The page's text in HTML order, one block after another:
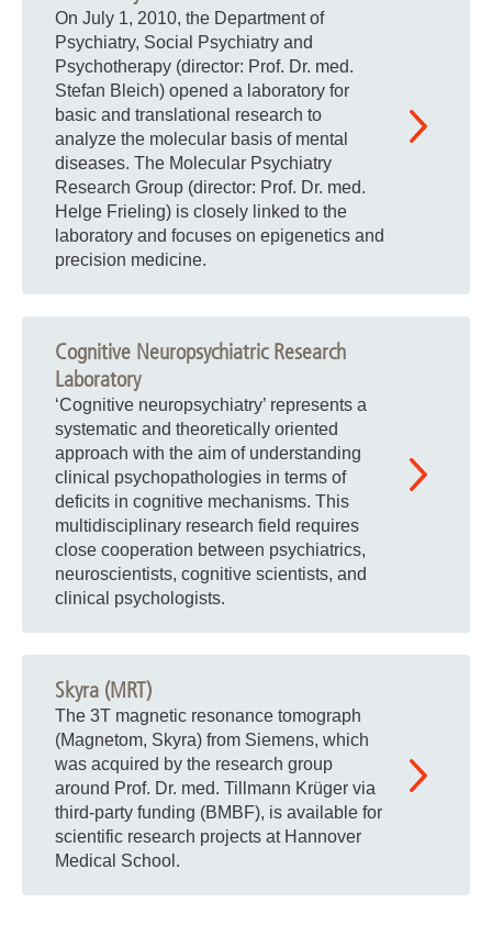
On July 1, 2010, the Department of
Psychiatry, Social Psychiatry and
Psychotherapy (director: Prof. Dr. med.
Stefan Bleich) opened a laboratory for
basic and translational research to
analyze the molecular basis of mental
diseases. The Molecular Psychiatry
Research Group (director: Prof. Dr. med.
Helge Frieling) is closely linked to the
laboratory and focuses on epigenetics and
precision medicine.
Cognitive Neuropsychiatric Research
Laboratory
‘Cognitive neuropsychiatry’ represents a
systematic and theoretically oriented
approach with the aim of understanding
clinical psychopathologies in terms of
deficits in cognitive mechanisms. This
multidisciplinary research field requires
close cooperation between psychiatrics,
neuroscientists, cognitive scientists, and
clinical psychologists.
Skyra (MRT)
The 3T magnetic resonance tomograph
(Magnetom, Skyra) from Siemens, which
was acquired by the research group
around Prof. Dr. med. Tillmann Krüger via
third-party funding (BMBF), is available for
scientific research projects at Hannover
Medical School.